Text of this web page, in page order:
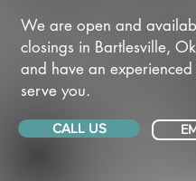
We are open and
closings in Bartlesville,
and have an experienced
serve you.
CALL US